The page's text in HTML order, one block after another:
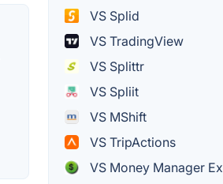
VS Splid
VS TradingView
VS Splittr
VS Spliit
VS MShift
VS TripActions
VS Money Manager Ex